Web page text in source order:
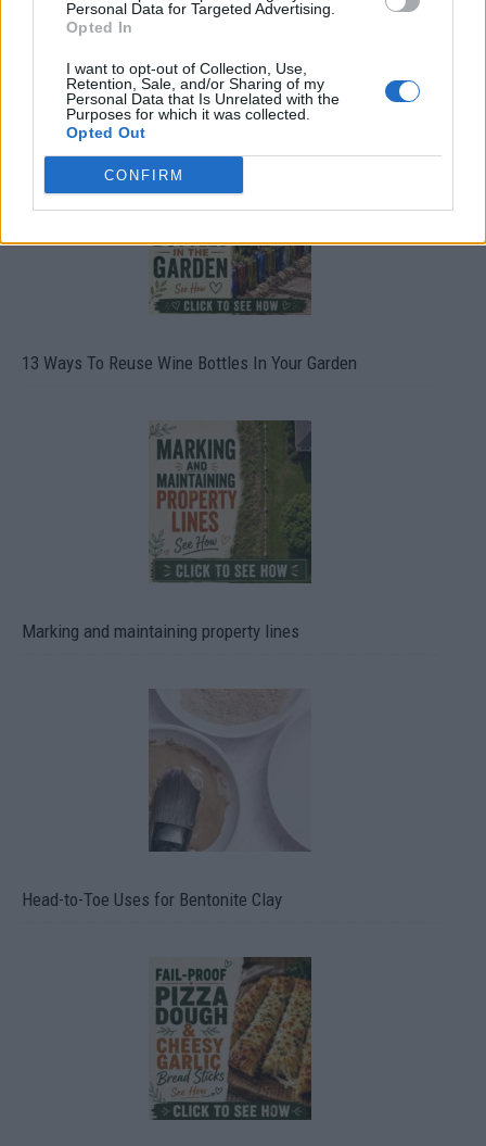
Personal Data for Targeted Advertising.
Opted In
I want to opt-out of Collection, Use,
Retention, Sale, and/or Sharing of my
Personal Data that Is Unrelated with the
Purposes for which it was collected.
Opted Out
CONFIRM
10 Greens You Can Grow All Winter Long Indoors
13 Ways To Reuse Wine Bottles In Your Garden
Marking and maintaining property lines
Head-to-Toe Uses for Bentonite Clay